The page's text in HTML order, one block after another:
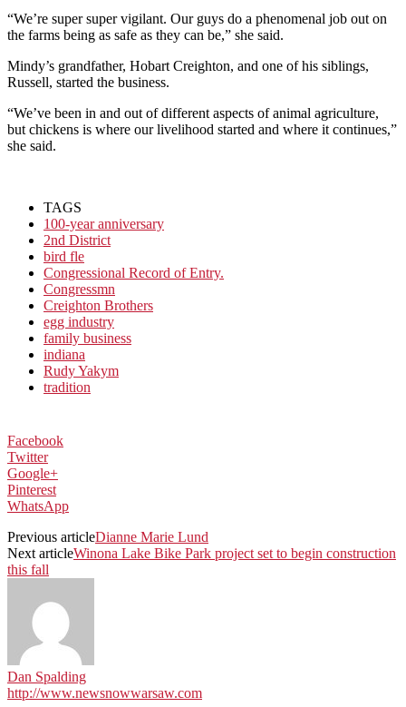
“We’re super super vigilant. Our guys do a phenomenal job out on
the farms being as safe as they can be,” she said.
Mindy’s grandfather, Hobart Creighton, and one of his siblings,
Russell, started the business.
“We’ve been in and out of different aspects of animal agriculture,
but chickens is where our livelihood started and where it continues,”
she said.
TAGS
100-year anniversary
2nd District
bird fle
Congressional Record of Entry.
Congressmn
Creighton Brothers
egg industry
family business
indiana
Rudy Yakym
tradition
Facebook
Twitter
Google+
Pinterest
WhatsApp
Previous articleDianne Marie Lund
Next articleWinona Lake Bike Park project set to begin construction
this fall
Dan Spalding
http://www.newsnowwarsaw.com